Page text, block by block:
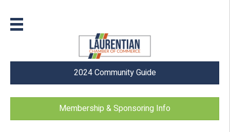
2024 Community Guide
Membership & Sponsoring Info